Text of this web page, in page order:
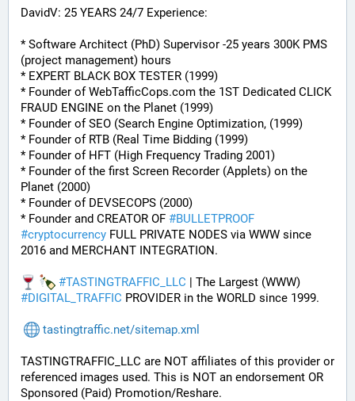
DavidV: 25 YEARS 24/7 Experience:
* Software Architect (PhD) Supervisor -25 years 300K PMS
(project management) hours
* EXPERT BLACK BOX TESTER (1999)
* Founder of WebTafficCops.com the 1ST Dedicated CLICK
FRAUD ENGINE on the Planet (1999)
* Founder of SEO (Search Engine Optimization, (1999)
* Founder of RTB (Real Time Bidding (1999)
* Founder of HFT (High Frequency Trading 2001)
* Founder of the first Screen Recorder (Applets) on the
Planet (2000)
* Founder of DEVSECOPS (2000)
* Founder and CREATOR OF #BULLETPROOF
#cryptocurrency FULL PRIVATE NODES via WWW since
2016 and MERCHANT INTEGRATION.
#TASTINGTRAFFIC_LLC
#DIGITAL_TRAFFIC PROVIDER in the WORLD since 1999.
tastingtraffic.net/sitemap.xml
TASTINGTRAFFIC_LLC are NOT affiliates of this provider or
referenced images used. This is NOT an endorsement OR
Sponsored (Paid) Promotion/Reshare.